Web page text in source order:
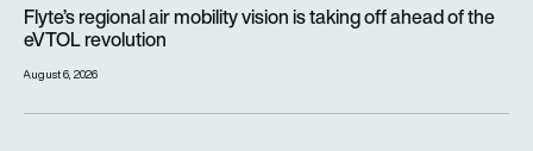
Flyte’s regional air mobility vision is taking off ahead of the
eVTOL revolution
August 6, 2026